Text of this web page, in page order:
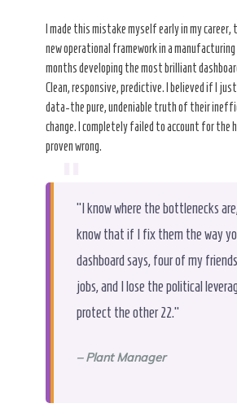
I made this mistake myself early in my
new operational framework in a
months developing the most brilliant
Clean, responsive, predictive. I believed if I
data-the pure, undeniable truth of their
change. I completely failed to account for the
proven wrong.
“I know where the bottlenecks
know that if I fix them the way
dashboard says, four of my
jobs, and I lose the political
protect the other 22.”
– Plant Manager
“